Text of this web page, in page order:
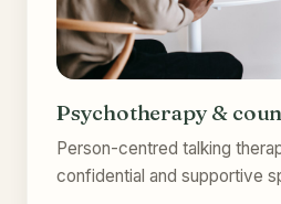
Psychotherapy &
Person-centred talking
confidential and supportive